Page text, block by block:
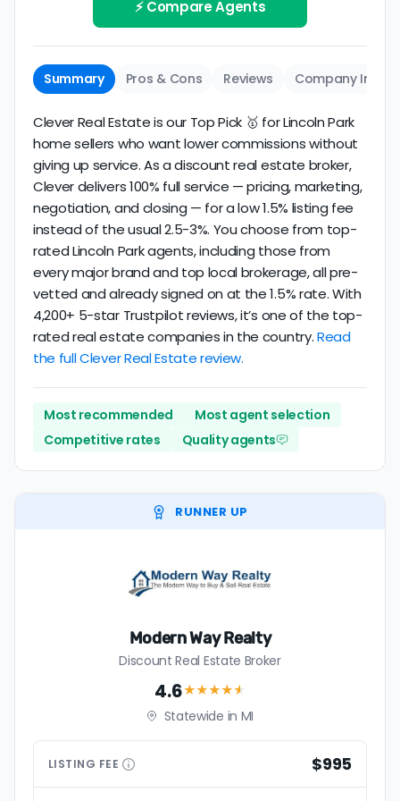
same criteria you'd use tochoose a
conventional realtor.
consistency over time.
The average Lincoln Park discount broker in our
dataset scores
years
of verified activity.
⚡ Compare Agents
Summary Pros & Cons Reviews Company Info
Clever Real Estate is our Top Pick 🥇 for Lincoln Park
home sellers who want lower commissions without
giving up service. As a discount real estate broker,
Clever delivers 100% full service — pricing, marketing,
negotiation, and closing — for a low 1.5% listing fee
instead of the usual 2.5-3%. You choose from top-
rated Lincoln Park agents, including those from
every major brand and top local brokerage, all pre-
vetted and already signed on at the 1.5% rate. With
4,200+ 5-star Trustpilot reviews, it’s one of the top-
rated real estate companies in the country.Read
the full Clever Real Estate review.
Most recommended
Most agent selection
Competitive rates
Quality agents
RUNNER UP
Modern Way Realty
Discount Real Estate Broker
4.6★★★★★
Statewide in MI
LISTING FEE $995